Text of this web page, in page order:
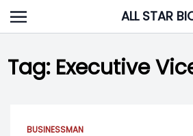
Skip
to
ALL STAR
Tag: Executive
BUSINESSMAN